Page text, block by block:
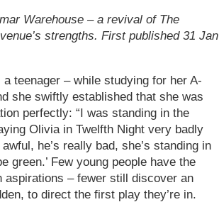
Warehouse – a revival of The
strengths. First published 31 Jan
teenager – while studying for her A-
she swiftly established that she was
perfectly: “I was standing in the
Olivia in Twelfth Night very badly
he’s really bad, she’s standing in
green.’ Few young people have the
aspirations – fewer still discover an
to direct the first play they’re in.